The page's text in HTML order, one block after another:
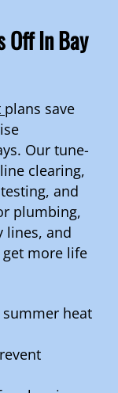
Off In Bay
plans save
Our tune-
clearing,
and
plumbing,
lines, and
more life
summer heat